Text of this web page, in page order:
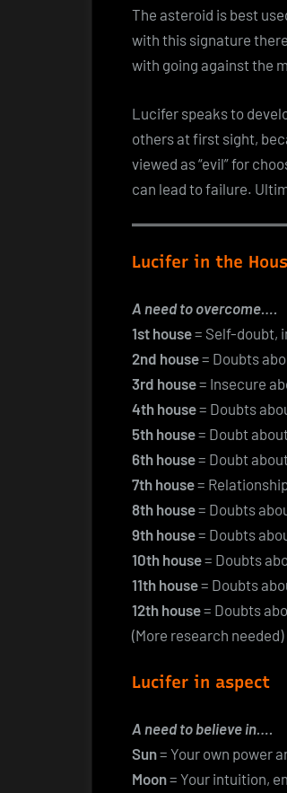
The asteroid is best
with this signature
with going against the
Lucifer speaks to
others at first sight,
viewed as “evil” for
can lead to failure.
Lucifer in the
A need to overcome….
1st house= Self-doubt,
2nd house= Doubts
3rd house= Insecure
4th house= Doubts
5th house= Doubt
6th house= Doubt
7th house=
8th house= Doubts
9th house= Doubts
10th house= Doubts
11th house= Doubts
12th house= Doubts
(More research needed)
Lucifer in aspect
A need to believe in….
Sun= Your own power
Moon= Your intuition,